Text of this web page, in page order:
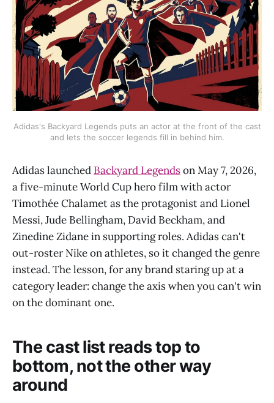
Adidas's Backyard Legends puts an actor at the front of the cast
and lets the soccer legends fill in behind him.
Adidas launched Backyard Legendson May 7, 2026,
a five-minute World Cup hero film with actor
Timothée Chalamet as the protagonist and Lionel
Messi, Jude Bellingham, David Beckham, and
Zinedine Zidane in supporting roles. Adidas can't
out-roster Nike on athletes, so it changed the genre
instead. The lesson, for any brand staring up at a
category leader: change the axis when you can't win
on the dominant one.
The cast list reads top to
bottom, not the other way
around